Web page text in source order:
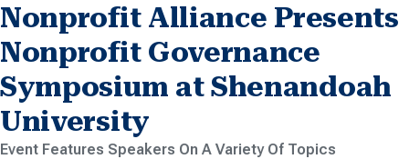
Nonprofit Alliance Presents
Nonprofit Governance
Symposium at Shenandoah
University
Event Features Speakers On A Variety Of Topics